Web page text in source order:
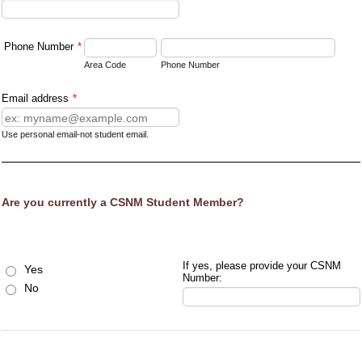
Phone Number *
Area Code Phone Number
Email address *
Use personal email-not student email.
Are you currently a CSNM Student Member?
Yes
No
If yes, please provide your CSNM
Number: